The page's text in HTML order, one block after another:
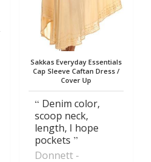
Sakkas Everyday Essentials
Cap Sleeve Caftan Dress /
Cover Up
Denim color,
scoop neck,
length, I hope
pockets
Donnett